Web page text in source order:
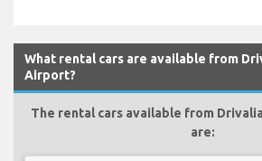
What rental cars are available from
Airport?
The rental cars available from
are: